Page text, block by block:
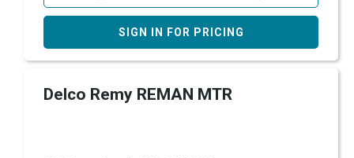
SIGN IN FOR PRICING
Delco Remy REMAN MTR